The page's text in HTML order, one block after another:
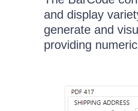
and display
generate and
providing